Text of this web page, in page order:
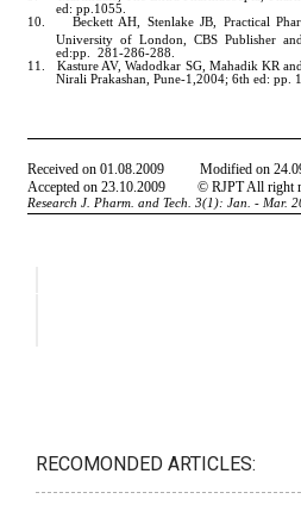
RECOMONDED ARTICLES: